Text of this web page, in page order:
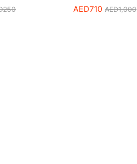
250 AED710 AED1,000